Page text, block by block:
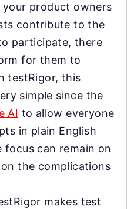
your product owners
contribute to the
participate, there
for them to
testRigor, this
simple since the
AI to allow everyone
in plain English
focus can remain on
the complications
makes test